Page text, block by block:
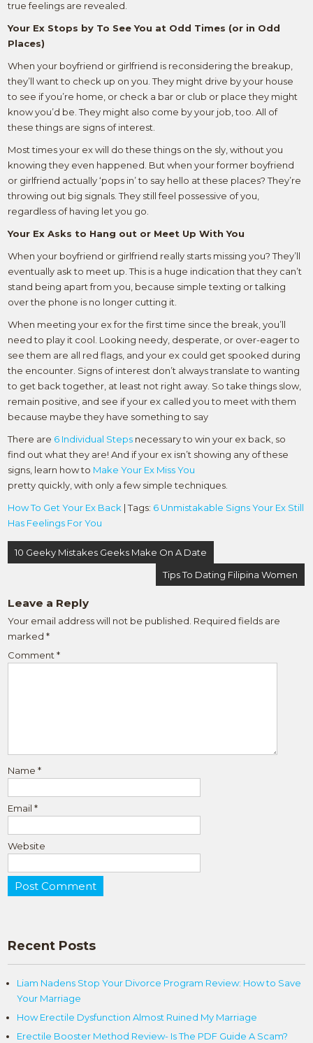
true feelings are revealed.
Your Ex Stops by To See You at Odd Times (or in Odd
Places)
When your boyfriend or girlfriend is reconsidering the breakup,
they’ll want to check up on you. They might drive by your house
to see if you’re home, or check a bar or club or place they might
know you’d be. They might also come by your job, too. All of
these things are signs of interest.
Most times your ex will do these things on the sly, without you
knowing they even happened. But when your former boyfriend
or girlfriend actually ‘pops in’ to say hello at these places? They’re
throwing out big signals. They still feel possessive of you,
regardless of having let you go.
Your Ex Asks to Hang out or Meet Up With You
When your boyfriend or girlfriend really starts missing you? They’ll
eventually ask to meet up. This is a huge indication that they can’t
stand being apart from you, because simple texting or talking
over the phone is no longer cutting it.
When meeting your ex for the first time since the break, you’ll
need to play it cool. Looking needy, desperate, or over-eager to
see them are all red flags, and your ex could get spooked during
the encounter. Signs of interest don’t always translate to wanting
to get back together, at least not right away. So take things slow,
remain positive, and see if your ex called you to meet with them
because maybe they have something to say
There are 6 Individual Steps necessary to win your ex back, so
find out what they are! And if your ex isn’t showing any of these
signs, learn how to Make Your Ex Miss You
pretty quickly, with only a few simple techniques.
How To Get Your Ex Back | Tags: 6 Unmistakable Signs Your Ex Still
Has Feelings For You
Post
navigation
10 Geeky Mistakes Geeks Make On A Date
Tips To Dating Filipina Women
Leave a Reply
Your email address will not be published. Required fields are
marked*
Comment*
Name*
Email*
Website
Recent Posts
Liam Nadens Stop Your Divorce Program Review: How to Save
Your Marriage
How Erectile Dysfunction Almost Ruined My Marriage
Erectile Booster Method Review- Is The PDF Guide A Scam?